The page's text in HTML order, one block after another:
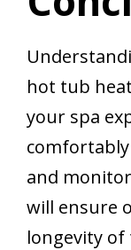
hot tub
your spa
and
will ensure
longevity of